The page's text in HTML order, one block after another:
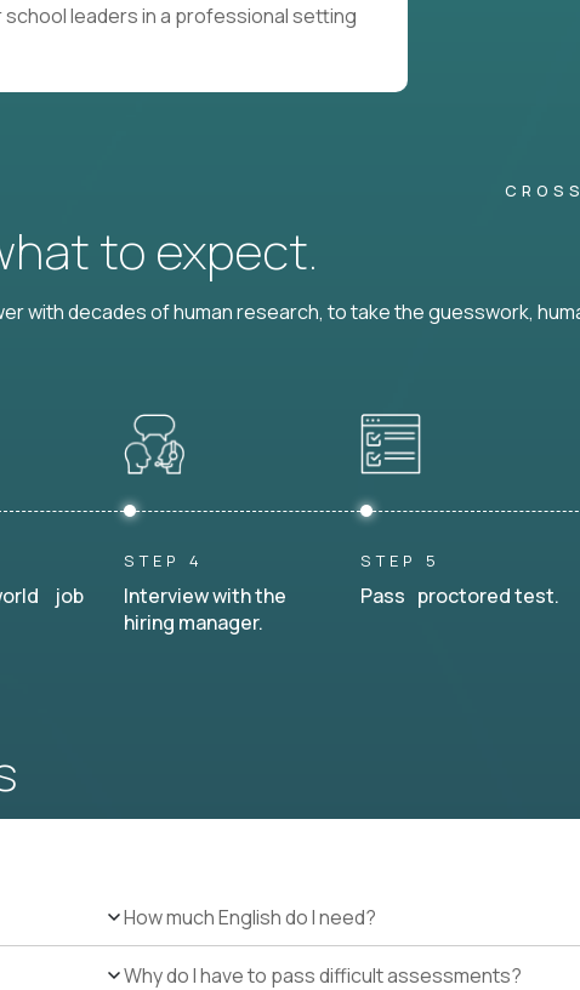
leaders in a professional setting
to expect.
with decades of human research, to take the guesswork,
job
STEP 4
Interview with the
hiring manager.
STEP 5
Pass proctored test.
How much English do I need?
Why do I have to pass difficult assessments?